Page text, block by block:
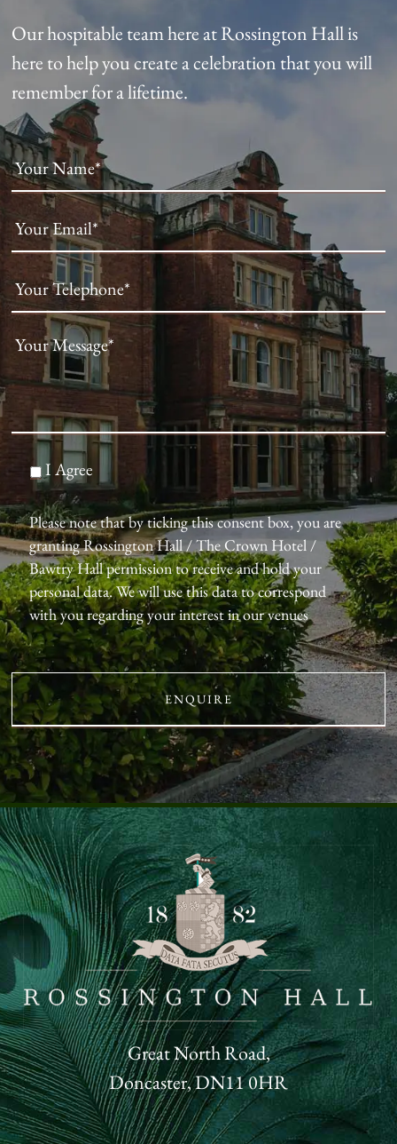
Our hospitable team here at Rossington Hall is
here to help you create a celebration that you will
remember for a lifetime.
I Agree
Please note that by ticking this consent box, you are
granting Rossington Hall / The Crown Hotel /
Bawtry Hall permission to receive and hold your
personal data. We will use this data to correspond
with you regarding your interest in our venues
Great North Road,
Doncaster, DN11 0HR